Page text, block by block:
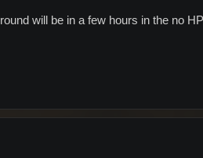
will be in a few hours in the no